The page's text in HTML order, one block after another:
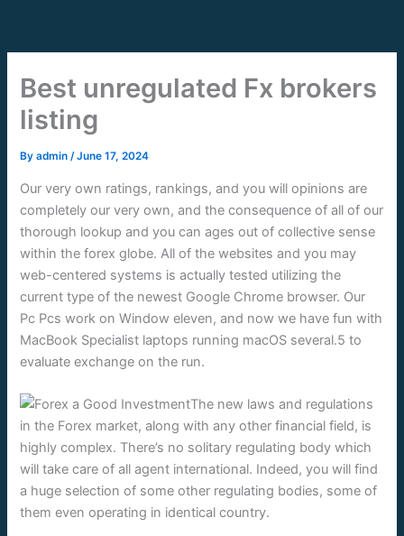
content
Best unregulated Fx brokers
listing
Byadmin/June 17, 2024
Our very own ratings, rankings, and you will opinions are
completely our very own, and the consequence of all of our
thorough lookup and you can ages out of collective sense
within the forex globe. All of the websites and you may
web-centered systems is actually tested utilizing the
current type of the newest Google Chrome browser. Our
Pc Pcs work on Window eleven, and now we have fun with
MacBook Specialist laptops running macOS several.5 to
evaluate exchange on the run.
The new laws and regulations
in the Forex market, along with any other financial field, is
highly complex. There’s no solitary regulating body which
will take care of all agent international. Indeed, you will find
a huge selection of some other regulating bodies, some of
them even operating in identical country.